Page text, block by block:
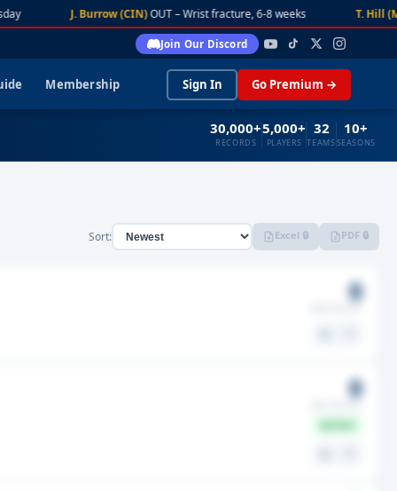
J. Burrow (CIN)OUT – Wrist fracture, 6-8 weeks T. Hill
Join Our Discord
Membership Sign In Go Premium →
30,000+
RECORDS
5,000+
PLAYERS
32
TEAMS
10+
SEASONS
Sort: Excel 🔒 PDF 🔒
0
0